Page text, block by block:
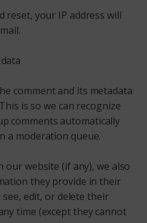
reset, your IP address will
comment and its metadata
is so we can recognize
comments automatically
a moderation queue.
website (if any), we also
they provide in their
edit, or delete their
time (except they cannot